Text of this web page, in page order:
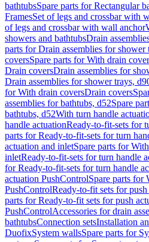
bathtubsSpare parts for Rectangular
FramesSet of legs and crossbar with
of legs and crossbar with wall anchor
showers and bathtubsDrain
parts for Drain assemblies for shower
coversSpare parts for With drain
Drain coversDrain assemblies for
Drain assemblies for shower trays,
for With drain coversDrain covers
assemblies for bathtubs, d52Spare
bathtubs, d52With turn handle
handle actuationReady-to-fit-sets for
parts for Ready-to-fit-sets for turn
actuation and inletSpare parts for
inletReady-to-fit-sets for turn handle
for Ready-to-fit-sets for turn handle
actuation PushControlSpare parts for
PushControlReady-to-fit sets for
parts for Ready-to-fit sets for push
PushControlAccessories for drain
bathtubsConnection setsInstallation
DuofixSystem wallsSpare parts for